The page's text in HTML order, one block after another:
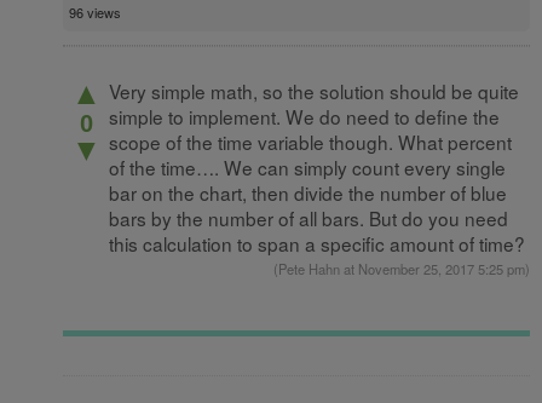
96 views
▲
0
▼
Very simple math, so the solution should be quite
simple to implement. We do need to define the
scope of the time variable though. What percent
of the time…. We can simply count every single
bar on the chart, then divide the number of blue
bars by the number of all bars. But do you need
this calculation to span a specific amount of time?
(Pete Hahn at November 25, 2017 5:25 pm)